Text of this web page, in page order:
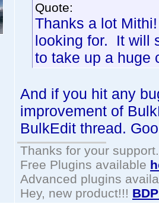
Quote:
Thanks a lot
looking for. It will
to take up a huge
And if you hit any
improvement of
BulkEdit thread.
Thanks for your support.
Free Plugins available
Advanced plugins
Hey, new product!!!